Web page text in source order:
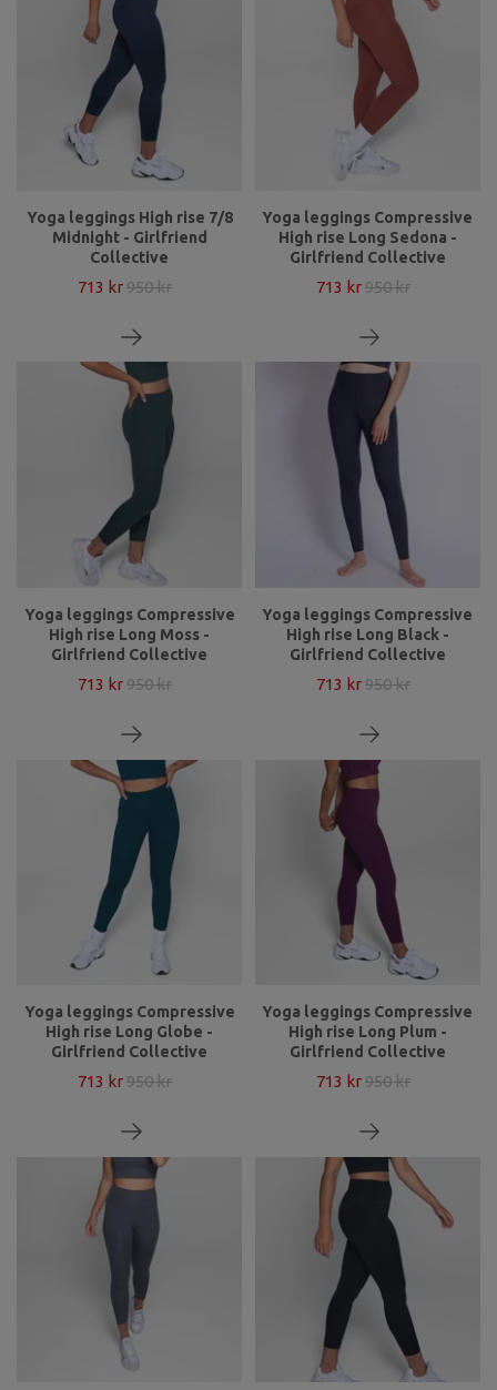
Yoga leggings High rise 7/8
Midnight - Girlfriend
Collective
713 kr 950 kr
Yoga leggings Compressive
High rise Long Sedona -
Girlfriend Collective
713 kr950 kr
Yoga leggings Compressive
High rise Long Moss -
Girlfriend Collective
713 kr 950 kr
Yoga leggings Compressive
High rise Long Black -
Girlfriend Collective
713 kr950 kr
Yoga leggings Compressive
High rise Long Globe -
Girlfriend Collective
713 kr 950 kr
Yoga leggings Compressive
High rise Long Plum -
Girlfriend Collective
713 kr950 kr